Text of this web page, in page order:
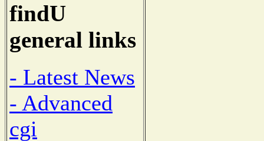
findU
general links
- Latest News
- Advanced
cgi